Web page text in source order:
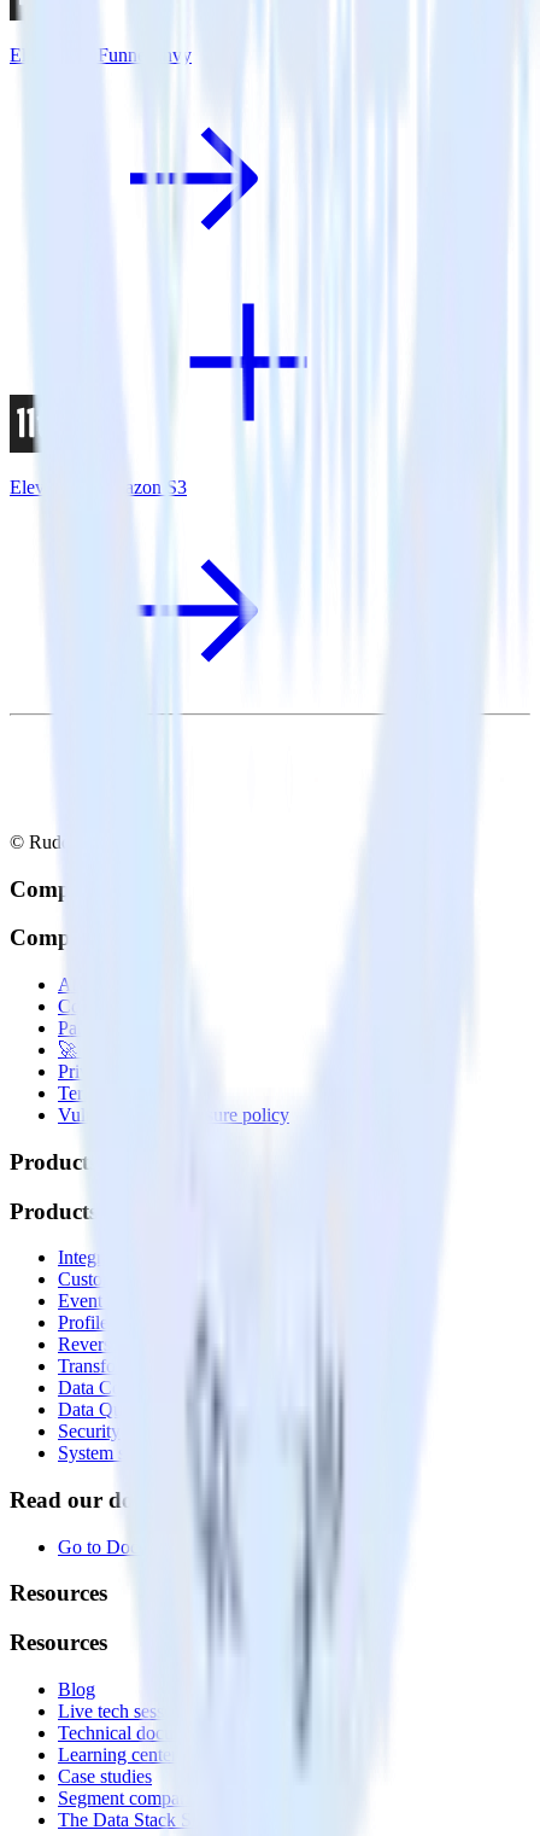
Eleventy + FunnelEnvy
Eleventy + Amazon S3
© RudderStack Inc.
Company
Company
About
Contact us
Partner with us
🚀 We’re hiring!
Privacy policy
Terms of service
Vulnerability disclosure policy
Products
Products
Integrations library
Customer Data Platform
Event Stream
Profiles
Reverse ETL
Transformations
Data Compliance Toolkit
Data Quality Toolkit
Security
System status
Read our documentation
Go to Docs
Resources
Resources
Blog
Live tech sessions
Technical documentation
Learning center
Case studies
Segment comparison
The Data Stack Show podcast